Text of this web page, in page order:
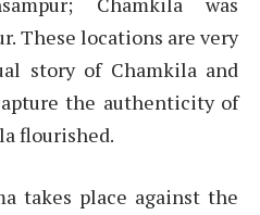
These locations are very
story of Chamkila and
the authenticity of
flourished.
takes place against the